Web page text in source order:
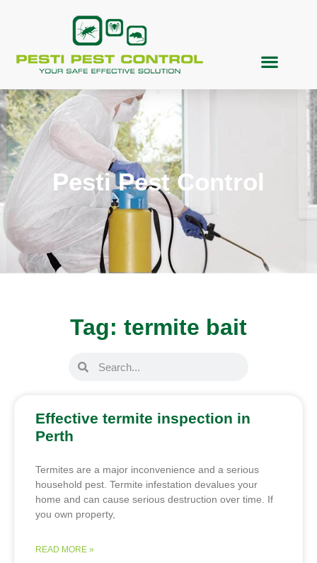
Pesti Pest Control
Tag: termite bait
Effective termite inspection in
Perth
Termites are a major inconvenience and a serious
household pest. Termite infestation devalues your
home and can cause serious destruction over time. If
you own property,
READ MORE »